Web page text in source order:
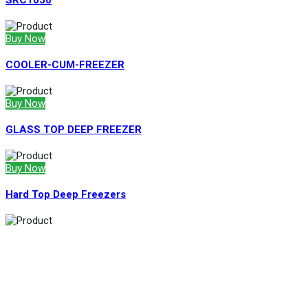
Buy Now
COOLER-CUM-FREEZER
Buy Now
GLASS TOP DEEP FREEZER
Buy Now
Hard Top Deep Freezers